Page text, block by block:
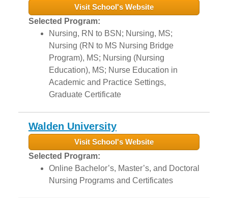
Visit School's Website
Selected Program:
Nursing, RN to BSN; Nursing, MS;
Nursing (RN to MS Nursing Bridge
Program), MS; Nursing (Nursing
Education), MS; Nurse Education in
Academic and Practice Settings,
Graduate Certificate
Walden University
Visit School's Website
Selected Program:
Online Bachelor’s, Master’s, and Doctoral
Nursing Programs and Certificates